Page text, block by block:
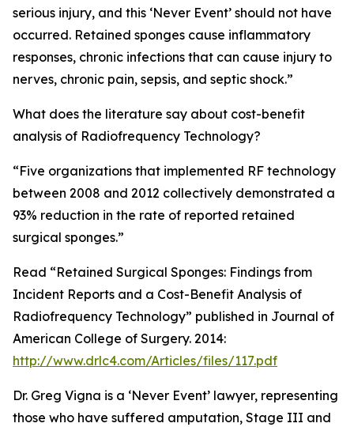
serious injury, and this ‘Never Event’ should not have
occurred. Retained sponges cause inflammatory
responses, chronic infections that can cause injury to
nerves, chronic pain, sepsis, and septic shock.”
What does the literature say about cost-benefit
analysis of Radiofrequency Technology?
“Five organizations that implemented RF technology
between 2008 and 2012 collectively demonstrated a
93% reduction in the rate of reported retained
surgical sponges.”
Read “Retained Surgical Sponges: Findings from
Incident Reports and a Cost-Benefit Analysis of
Radiofrequency Technology” published in Journal of
American College of Surgery. 2014:
http://www.drlc4.com/Articles/files/117.pdf
Dr. Greg Vigna is a ‘Never Event’ lawyer, representing
those who have suffered amputation, Stage III and